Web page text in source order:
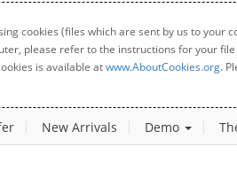
cookies (files which are sent by us to your
please refer to the instructions for your
is available atwww.AboutCookies.org.
New Arrivals Demo